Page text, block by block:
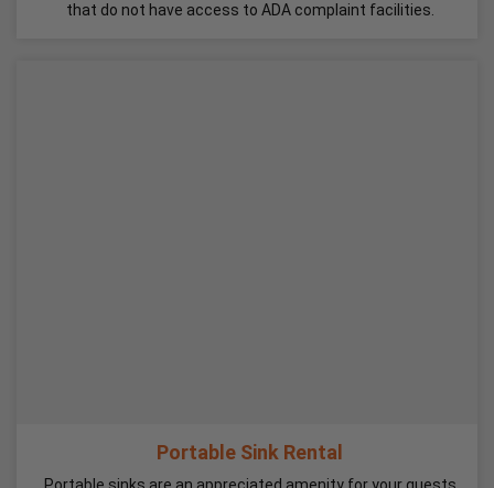
that do not have access to ADA complaint facilities.
Portable Sink Rental